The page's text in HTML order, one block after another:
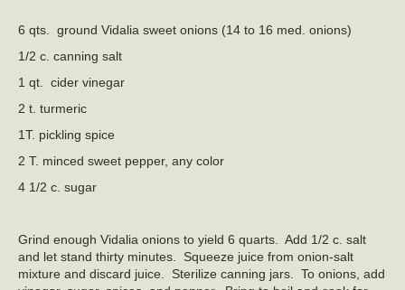
6 qts. ground Vidalia sweet onions (14 to 16 med. onions)
1/2 c. canning salt
1 qt. cider vinegar
2 t. turmeric
1T. pickling spice
2 T. minced sweet pepper, any color
4 1/2 c. sugar
Grind enough Vidalia onions to yield 6 quarts. Add 1/2 c. salt
and let stand thirty minutes. Squeeze juice from onion‑salt
mixture and discard juice. Sterilize canning jars. To onions, add